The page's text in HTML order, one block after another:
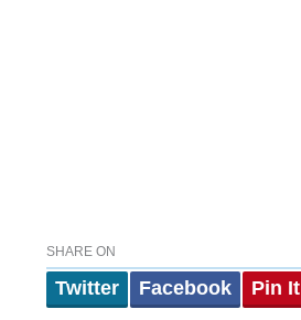
SHARE ON
Twitter Facebook Pin It